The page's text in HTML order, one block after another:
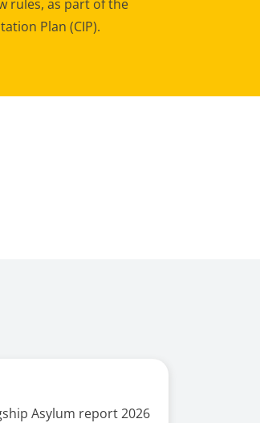
rules, as part of the
Plan (CIP).
Asylum report 2026